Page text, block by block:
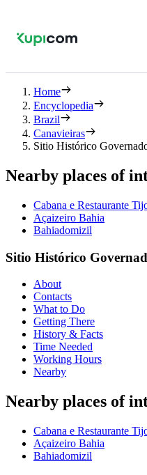
Home
Encyclopedia
Brazil
Canavieiras
Sitio Histórico
Nearby places of
Cabana e Restaurante
Açaizeiro Bahia
Bahiadomizil
Sitio Histórico
About
Contacts
What to Do
Getting There
History & Facts
Time Needed
Working Hours
Nearby
Nearby places of
Cabana e Restaurante
Açaizeiro Bahia
Bahiadomizil